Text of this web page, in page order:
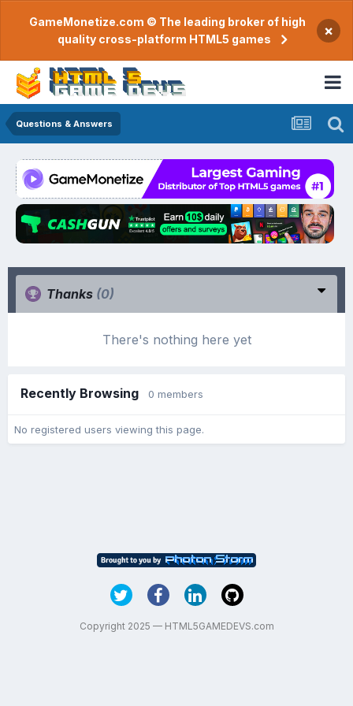
GameMonetize.com © The leading broker of high
quality cross-platform HTML5 games
×
Questions & Answers
Thanks (0)
There's nothing here yet
Recently Browsing 0 members
No registered users viewing this page.
Copyright 2025 — HTML5GAMEDEVS.com